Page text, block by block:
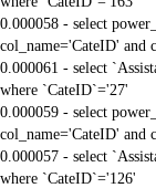
0.000058 - select
col_name='CateID' and
0.000061 - select
where `CateID`='27'
0.000059 - select
col_name='CateID' and
0.000057 - select
where `CateID`='126'